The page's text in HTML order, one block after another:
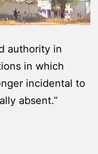
authority in
in which
incidental to
absent.”